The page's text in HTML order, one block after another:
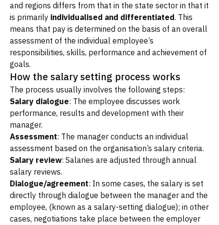
and regions differs from that in the state sector in that it
is primarily individualised and differentiated. This
means that pay is determined on the basis of an overall
assessment of the individual employee’s
responsibilities, skills, performance and achievement of
goals.
How the salary setting process works
The process usually involves the following steps:
Salary dialogue: The employee discusses work
performance, results and development with their
manager.
Assessment: The manager conducts an individual
assessment based on the organisation’s salary criteria.
Salary review: Salaries are adjusted through annual
salary reviews.
Dialogue/agreement: In some cases, the salary is set
directly through dialogue between the manager and the
employee, (known as a salary-setting dialogue); in other
cases, negotiations take place between the employer